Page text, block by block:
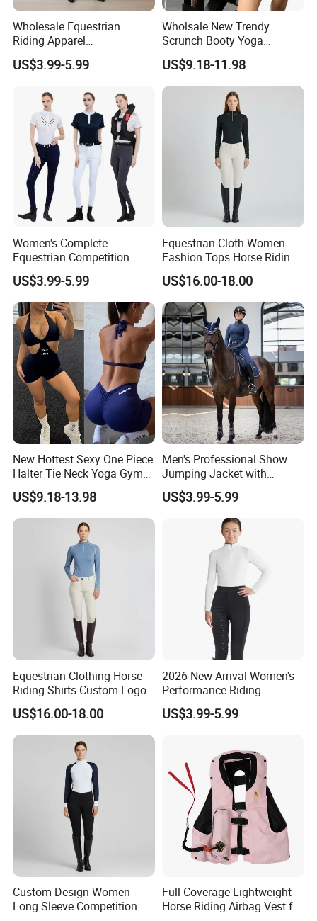
Custom Process
Wholesale Equestrian
Riding Apparel
Manufacturer Direct Custom
Design Available Equestrian
US$3.99-5.99
Wholsale New Trendy
Scrunch Booty Yoga
Catsuits Running Jumpsuit
for Women, Sexy Sports
Dance Onsie Bodysuit Lace
up Slimming Shorts
Bodycon Rompers
US$9.18-11.98
Women's Complete
Equestrian Competition
Show Jacket Breeches and
Boots Equestrian Clothing
US$3.99-5.99
Equestrian Cloth Women
Fashion Tops Horse Riding
Competition Base Layers
US$16.00-18.00
New Hottest Sexy One Piece
Halter Tie Neck Yoga Gym
Exercise Jumpsuits for
Woman, Customize Butt Lift
Sports Outfits Deep V Neck
Shorts Dance Active Wear
US$9.18-13.98
Men's Professional Show
Jumping Jacket with
Tailored Fit and Breathable
Mesh Lining Equestrian
Clothing Men
US$3.99-5.99
Equestrian Clothing Horse
Riding Shirts Custom Logo
Ladies Equine Base Layer
US$16.00-18.00
2026 New Arrival Women's
Performance Riding
Breeches with Silicone Grip
Knee Patches Equestrian
US$3.99-5.99
Custom Design Women
Long Sleeve Competition
Full Coverage Lightweight
Horse Riding Airbag Vest for